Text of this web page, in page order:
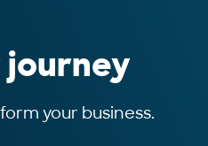
your business.